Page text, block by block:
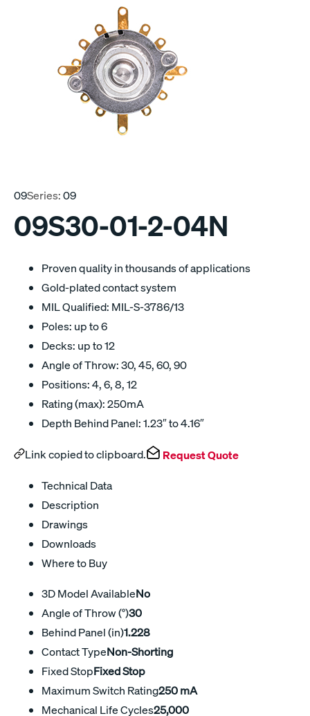
09Series:09
09S30-01-2-04N
Proven quality in thousands of applications
Gold-plated contact system
MIL Qualified: MIL-S-3786/13
Poles: up to 6
Decks: up to 12
Angle of Throw: 30, 45, 60, 90
Positions: 4, 6, 8, 12
Rating (max): 250mA
Depth Behind Panel: 1.23″ to 4.16″
Link copied to clipboard. Request Quote
Technical Data
Description
Drawings
Downloads
Where to Buy
3D Model AvailableNo
Angle of Throw (°)30
Behind Panel (in)1.228
Contact TypeNon-Shorting
Fixed StopFixed Stop
Maximum Switch Rating250 mA
Mechanical Life Cycles25,000